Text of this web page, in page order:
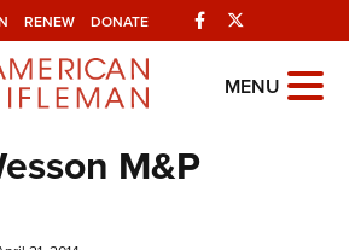
RENEW DONATE Facebook
NRA Universe Of
MENU
M&P